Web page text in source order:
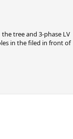
tree and 3-phase LV
in the filed in front of